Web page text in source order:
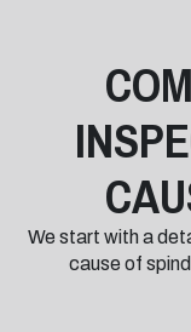
We start with a
cause of